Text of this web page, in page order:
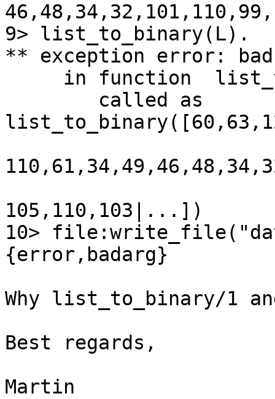
9> list_to_binary(L).
** exception error: bad
105,110,103|...])
10>
{error,badarg}
Why list_to_binary/1
Best regards,
Martin